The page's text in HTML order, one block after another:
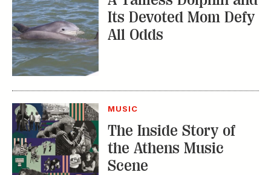
Its Devoted Mom Defy
All Odds
MUSIC
The Inside Story of
the Athens Music
Scene